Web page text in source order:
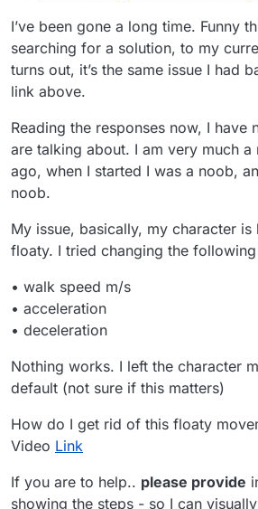
I’ve been gone a long time. Funny
searching for a solution, to my
turns out, it’s the same issue I had
link above.
Reading the responses now, I have
are talking about. I am very much
ago, when I started I was a noob,
noob.
My issue, basically, my character
floaty. I tried changing the
• walk speed m/s
• acceleration
• deceleration
Nothing works. I left the character
default (not sure if this matters)
How do I get rid of this floaty
Video Link
If you are to help.. please provide
showing the steps - so I can